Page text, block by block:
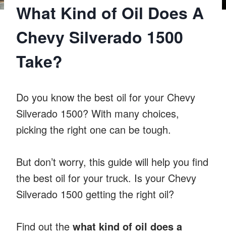
What Kind of Oil Does A
Chevy Silverado 1500
Take?
Do you know the best oil for your Chevy
Silverado 1500? With many choices,
picking the right one can be tough.
But don’t worry, this guide will help you find
the best oil for your truck. Is your Chevy
Silverado 1500 getting the right oil?
Find out the what kind of oil does a